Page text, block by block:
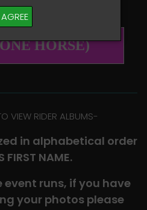
HORSE)
VIEW RIDER ALBUMS-
in alphabetical order
FIRST NAME.
runs, if you have
your photos please